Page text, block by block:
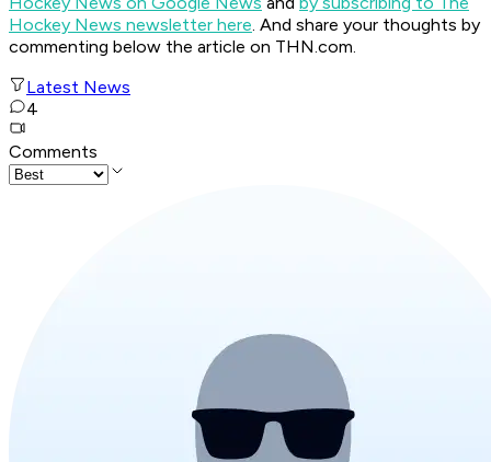
Hockey News newsletter here. And share your thoughts by
commenting below the article on THN.com.
Latest News
4
Comments